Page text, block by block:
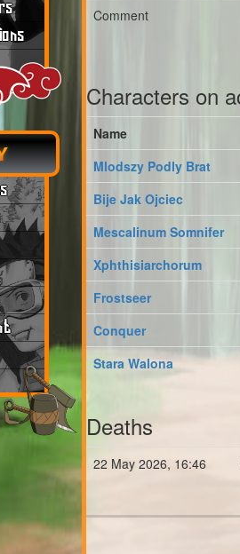
Comment
Characters on
Name
Mlodszy Podly Brat
Bije Jak Ojciec
Mescalinum Somnifer
Xphthisiarchorum
Frostseer
Conquer
Stara Walona
Deaths
22 May 2026, 16:46